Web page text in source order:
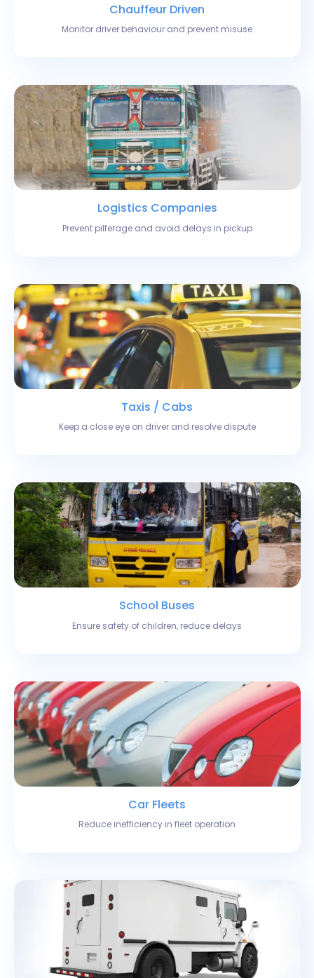
Chauffeur Driven
Monitor driver behaviour and prevent misuse
Logistics Companies
Prevent pilferage and avoid delays in pickup
Taxis / Cabs
Keep a close eye on driver and resolve dispute
School Buses
Ensure safety of children, reduce delays
Car Fleets
Reduce inefficiency in fleet operation